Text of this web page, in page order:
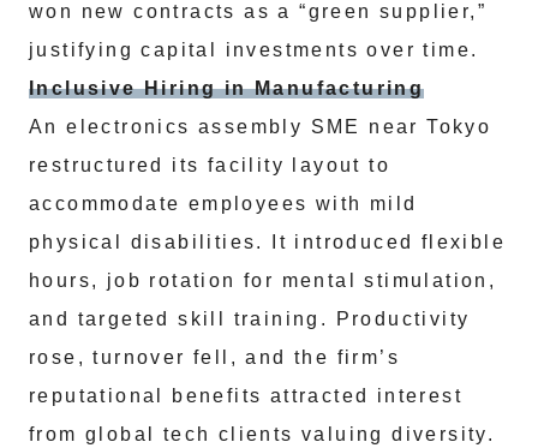
won new contracts as a “green supplier,”
justifying capital investments over time.
Inclusive Hiring in Manufacturing
An electronics assembly SME near Tokyo
restructured its facility layout to
accommodate employees with mild
physical disabilities. It introduced flexible
hours, job rotation for mental stimulation,
and targeted skill training. Productivity
rose, turnover fell, and the firm’s
reputational benefits attracted interest
from global tech clients valuing diversity.